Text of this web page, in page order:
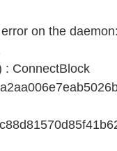
on the
: ConnectBlock